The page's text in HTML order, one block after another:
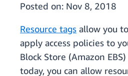
Posted on: Nov 8, 2018
Resource tags allow you
apply access policies to
Block Store (Amazon
today, you can allow